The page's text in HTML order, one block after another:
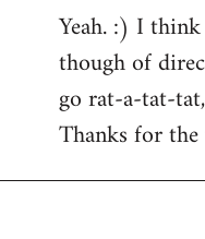
to
Welcome
libcom.org
Yeah. :) I
though of
go rat-a-tat-
Thanks for the